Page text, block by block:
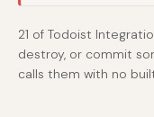
21 of Todoist
destroy, or commit
calls them with no